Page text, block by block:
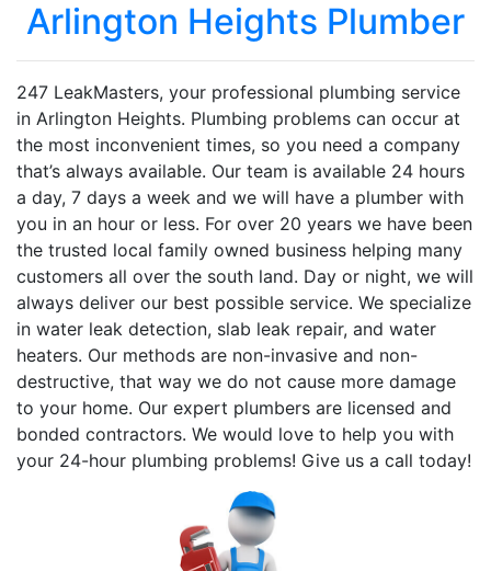
Arlington Heights Plumber
247 LeakMasters, your professional plumbing service
in Arlington Heights. Plumbing problems can occur at
the most inconvenient times, so you need a company
that’s always available. Our team is available 24 hours
a day, 7 days a week and we will have a plumber with
you in an hour or less. For over 20 years we have been
the trusted local family owned business helping many
customers all over the south land. Day or night, we will
always deliver our best possible service. We specialize
in water leak detection, slab leak repair, and water
heaters. Our methods are non-invasive and non-
destructive, that way we do not cause more damage
to your home. Our expert plumbers are licensed and
bonded contractors. We would love to help you with
your 24-hour plumbing problems! Give us a call today!